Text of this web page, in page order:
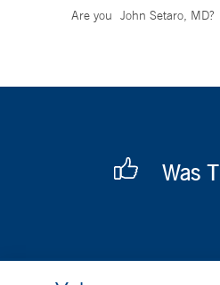
Are you John Setaro, MD?
Was